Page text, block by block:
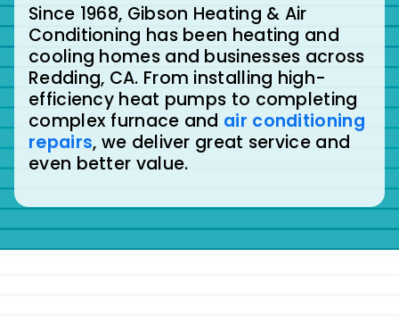
Since 1968, Gibson Heating & Air
Conditioning has been heating and
cooling homes and businesses across
Redding, CA. From installing high-
efficiency heat pumps to completing
complex furnace and air conditioning
repairs, we deliver great service and
even better value.